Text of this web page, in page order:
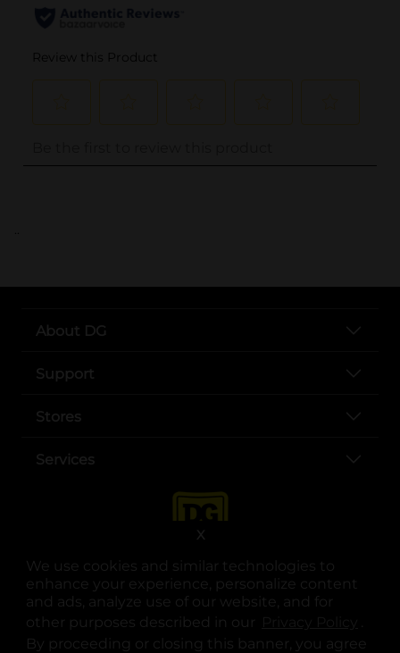
We use cookies and similar technologies to
enhance your experience, personalize content
and ads, analyze use of our website, and for
other purposes described in our
.
By proceeding or closing this banner, you agree
X
..
About DG
Support
Stores
Services
opens in a new tab
opens in a new tab
opens in a new tab
opens in a new tab
opens in a new tab
opens in a new tab